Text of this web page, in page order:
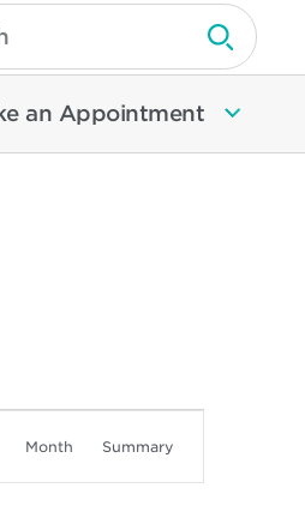
Submit
an Appointment
Views
Navigation
Month Summary